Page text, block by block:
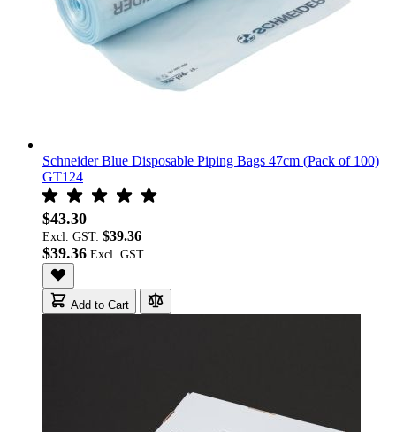
Schneider Blue Disposable Piping Bags 47cm (Pack of 100)
GT124
$43.30
Excl. GST: $39.36
$39.36
Add to Cart